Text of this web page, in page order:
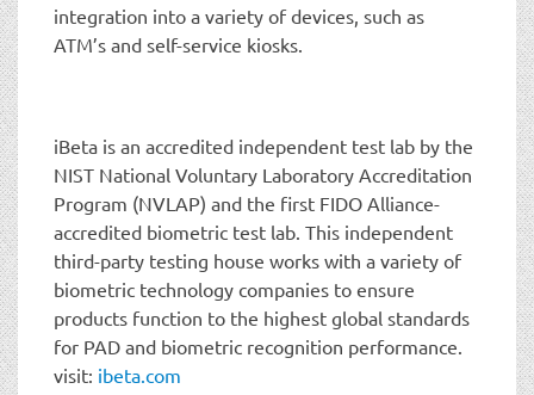
integration into a variety of devices, such as
ATM’s and self-service kiosks.
iBeta is an accredited independent test lab by the
NIST National Voluntary Laboratory Accreditation
Program (NVLAP) and the first FIDO Alliance-
accredited biometric test lab. This independent
third-party testing house works with a variety of
biometric technology companies to ensure
products function to the highest global standards
for PAD and biometric recognition performance.
visit: ibeta.com